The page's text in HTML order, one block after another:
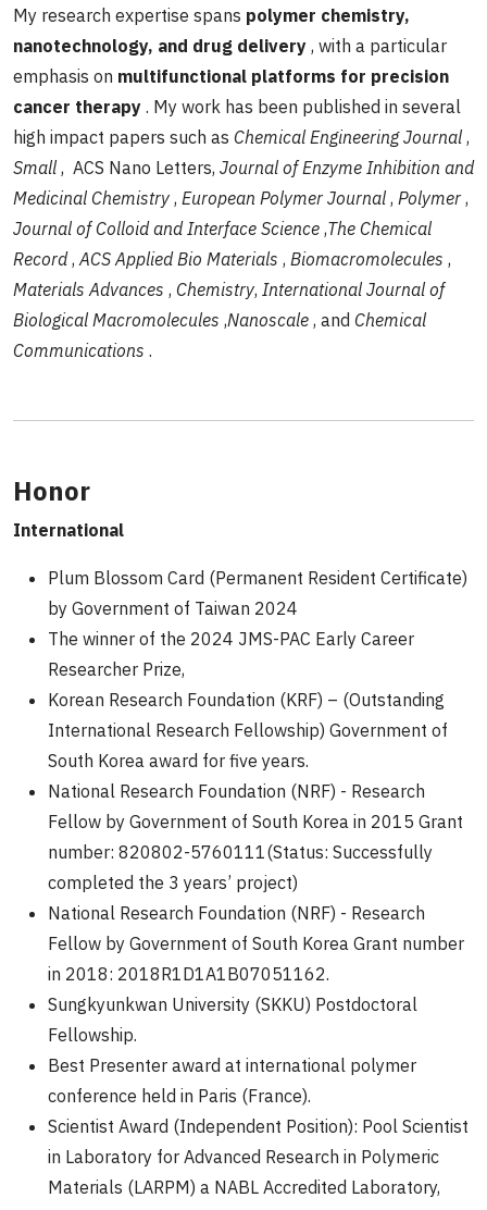
My research expertise spans polymer chemistry,
nanotechnology, and drug delivery , with a particular
emphasis on multifunctional platforms for precision
cancer therapy . My work has been published in several
high impact papers such as Chemical Engineering Journal ,
Small , ACS Nano Letters, Journal of Enzyme Inhibition and
Medicinal Chemistry , European Polymer Journal , Polymer ,
Journal of Colloid and Interface Science ,The Chemical
Record,ACS Applied Bio Materials , Biomacromolecules ,
Materials Advances , Chemistry, International Journal of
Biological Macromolecules ,Nanoscale , and Chemical
Communications .
Honor
International
Plum Blossom Card (Permanent Resident Certificate)
by Government of Taiwan 2024
The winner of the 2024 JMS-PAC Early Career
Researcher Prize,
Korean Research Foundation (KRF) – (Outstanding
International Research Fellowship) Government of
South Korea award for five years.
National Research Foundation (NRF) - Research
Fellow by Government of South Korea in 2015 Grant
number: 820802-5760111(Status: Successfully
completed the 3 years’ project)
National Research Foundation (NRF) - Research
Fellow by Government of South Korea Grant number
in 2018: 2018R1D1A1B07051162.
Sungkyunkwan University (SKKU) Postdoctoral
Fellowship.
Best Presenter award at international polymer
conference held in Paris (France).
Scientist Award (Independent Position): Pool Scientist
in Laboratory for Advanced Research in Polymeric
Materials (LARPM) a NABL Accredited Laboratory,